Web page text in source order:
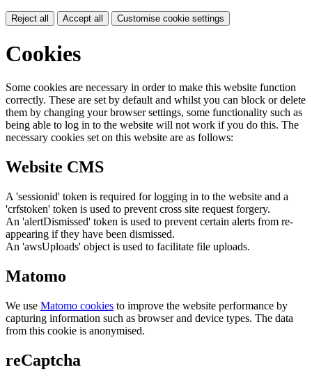
Reject all Accept all Customise cookie settings
Cookies
Some cookies are necessary in order to make this website function
correctly. These are set by default and whilst you can block or delete
them by changing your browser settings, some functionality such as
being able to log in to the website will not work if you do this. The
necessary cookies set on this website are as follows:
Website CMS
A 'sessionid' token is required for logging in to the website and a
'crfstoken' token is used to prevent cross site request forgery.
An 'alertDismissed' token is used to prevent certain alerts from re-
appearing if they have been dismissed.
An 'awsUploads' object is used to facilitate file uploads.
Matomo
We use Matomo cookies to improve the website performance by
capturing information such as browser and device types. The data
from this cookie is anonymised.
reCaptcha